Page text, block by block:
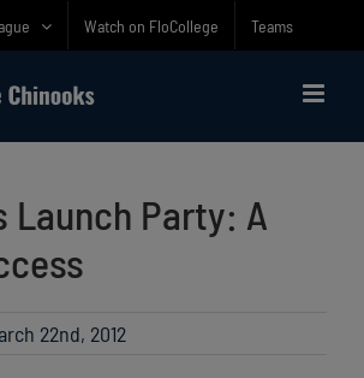
Watch on FloCollege Teams
Launch Party: A
22nd, 2012